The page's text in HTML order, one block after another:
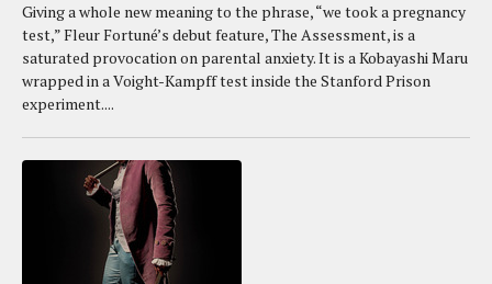
Giving a whole new meaning to the phrase, “we took a pregnancy
test,” Fleur Fortuné’s debut feature, The Assessment, is a
saturated provocation on parental anxiety. It is a Kobayashi Maru
wrapped in a Voight-Kampff test inside the Stanford Prison
experiment....